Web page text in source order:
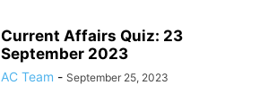
Current Affairs Quiz: 23
September 2023
AC Team - September 25, 2023